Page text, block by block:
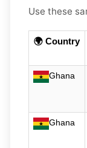
Use these
🌍 Country
Ghana
Ghana